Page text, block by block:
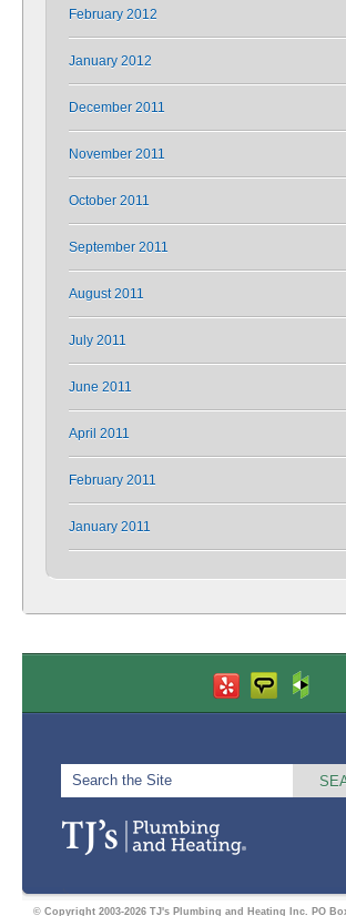
February 2012
January 2012
December 2011
November 2011
October 2011
September 2011
August 2011
July 2011
June 2011
April 2011
February 2011
January 2011
© Copyright 2003-2026 TJ's Plumbing and Heating Inc. PO